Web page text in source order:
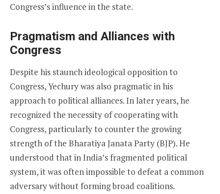
Congress’s influence in the state.
Pragmatism and Alliances with
Congress
Despite his staunch ideological opposition to
Congress, Yechury was also pragmatic in his
approach to political alliances. In later years, he
recognized the necessity of cooperating with
Congress, particularly to counter the growing
strength of the Bharatiya Janata Party (BJP). He
understood that in India’s fragmented political
system, it was often impossible to defeat a common
adversary without forming broad coalitions.